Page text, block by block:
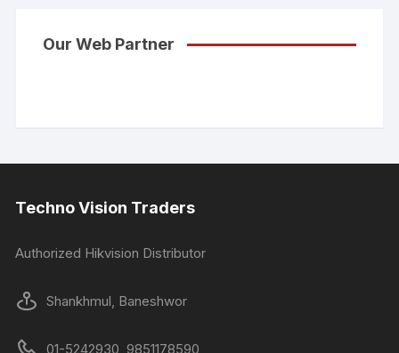
Our Web Partner
Techno Vision Traders
Authorized Hikvision Distributor
Shankhmul, Baneshwor
01-5242930, 9851178590